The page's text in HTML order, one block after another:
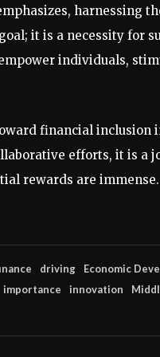
harnessing
it is a necessity for
individuals,
financial
efforts, it is a
rewards are immense.
driving
Economic
importance innovation